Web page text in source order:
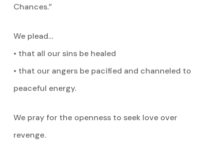
Chances.”
We plead…
• that all our sins be healed
• that our angers be pacified and channeled to
peaceful energy.
We pray for the openness to seek love over
revenge.